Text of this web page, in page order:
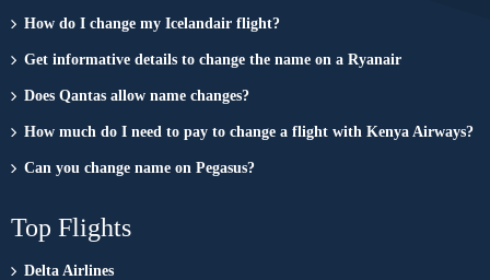
How do I change my Icelandair flight?
Get informative details to change the name on a Ryanair
Does Qantas allow name changes?
How much do I need to pay to change a flight with Kenya Airways?
Can you change name on Pegasus?
Top Flights
Delta Airlines